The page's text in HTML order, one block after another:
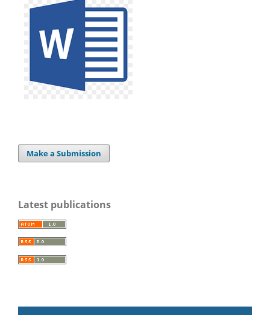
Make a Submission
Latest publications